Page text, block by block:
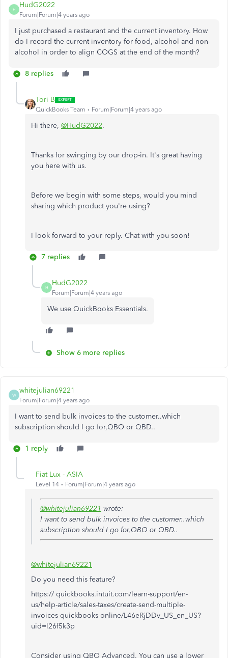
H
HudG2022
Forum|Forum|4 years ago
I just purchased a restaurant and the current inventory. How
do I record the current inventory for food, alcohol and non-
alcohol in order to align COGS at the end of the month?
8 replies
Tori B
QuickBooks Team Forum|Forum|4 years ago
Hi there, @HudG2022.
Thanks for swinging by our drop-in. It's great having
you here with us.
Before we begin with some steps, would you mind
sharing which product you're using?
I look forward to your reply. Chat with you soon!
7 replies
H
HudG2022
Forum|Forum|4 years ago
We use QuickBooks Essentials.
Show 6 more replies
W
whitejulian69221
Forum|Forum|4 years ago
I want to send bulk invoices to the customer..which
subscription should I go for,QBO or QBD..
1 reply
Fiat Lux - ASIA
Level 14 Forum|Forum|4 years ago
@whitejulian69221 wrote:
I want to send bulk invoices to the customer..which
subscription should I go for,QBO or QBD..
@whitejulian69221
Do you need this feature?
https:// quickbooks.intuit.com/learn-support/en-
us/help-article/sales-taxes/create-send-multiple-
invoices-quickbooks-online/L46eRjDDv_US_en_US?
uid=l26f5k3p
Consider using QBO Advanced. You can use a lower